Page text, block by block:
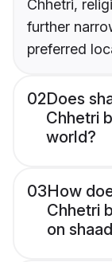
Chhetri,
further
preferred
02Does
Chhetri
world?
03How
Chhetri
on